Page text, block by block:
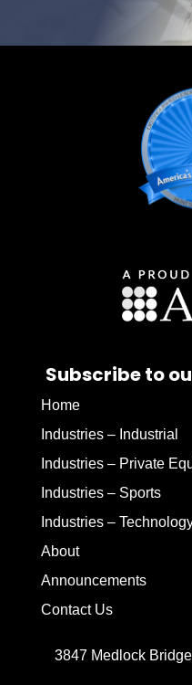
Subscribe to
Home
Industries – Industrial
Industries – Private
Industries – Sports
Industries –
About
Announcements
Contact Us
3847 Medlock